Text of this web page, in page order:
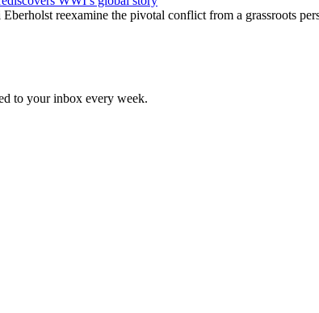
reexamine the pivotal conflict from a grassroots
to your inbox every week.